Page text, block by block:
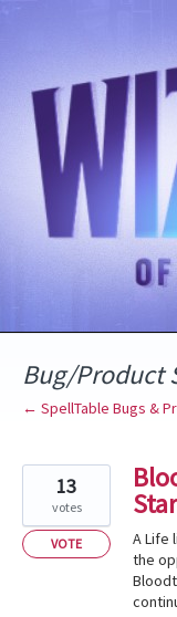
Bug/Product
← SpellTable Bugs &
A Life
the
13
votes
VOTE